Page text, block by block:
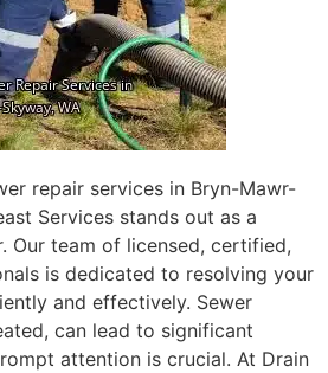
repair services in Bryn-Mawr-
Services stands out as a
Our team of licensed, certified,
is dedicated to resolving your
and effectively. Sewer
can lead to significant
attention is crucial. At Drain